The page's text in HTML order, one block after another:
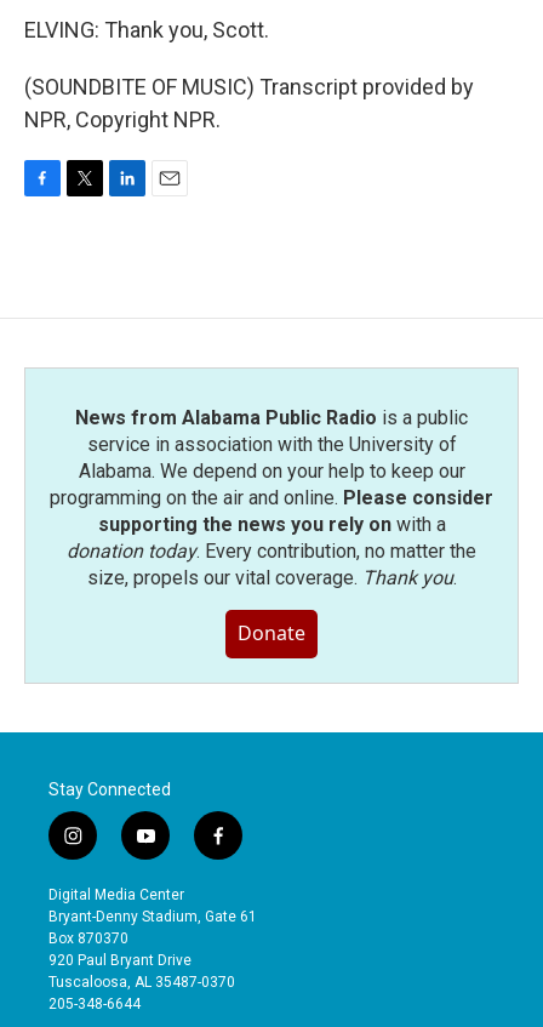
ELVING: Thank you, Scott.
(SOUNDBITE OF MUSIC) Transcript provided by
NPR, Copyright NPR.
o
e
d
News from Alabama Public Radio is a public
service in association with the University of
Alabama. We depend on your help to keep our
programming on the air and online. Please consider
supporting the news you rely onwith a
donation today. Every contribution, no matter the
size, propels our vital coverage. Thank you.
Donate
Stay Connected
i
n
s
t
a
g
r
a
y
o
u
t
b
e
f
a
e
o
Digital Media Center
Bryant-Denny Stadium, Gate 61
Box 870370
920 Paul Bryant Drive
Tuscaloosa, AL 35487-0370
205-348-6644